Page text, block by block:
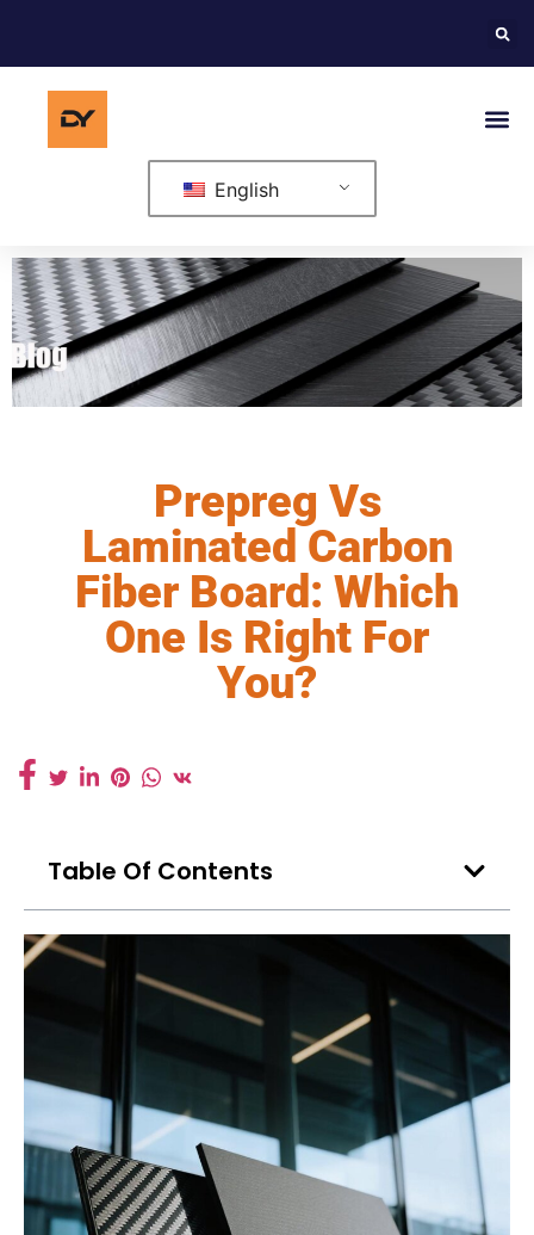
English
Prepreg Vs
Laminated Carbon
Fiber Board: Which
One Is Right For
You?
Table Of Contents